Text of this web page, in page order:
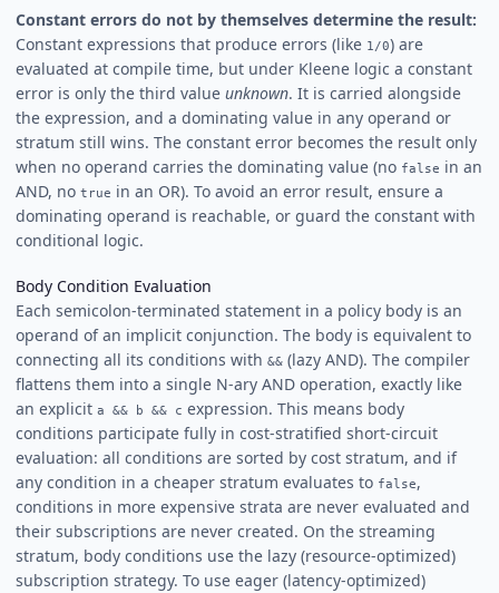
Constant errors do not by themselves determine the result:
Constant expressions that produce errors (like 1/0) are
evaluated at compile time, but under Kleene logic a constant
error is only the third value unknown. It is carried alongside
the expression, and a dominating value in any operand or
stratum still wins. The constant error becomes the result only
when no operand carries the dominating value (no false in an
AND, no true in an OR). To avoid an error result, ensure a
dominating operand is reachable, or guard the constant with
conditional logic.
Body Condition Evaluation
Each semicolon-terminated statement in a policy body is an
operand of an implicit conjunction. The body is equivalent to
connecting all its conditions with && (lazy AND). The compiler
flattens them into a single N-ary AND operation, exactly like
an explicit a && b && c expression. This means body
conditions participate fully in cost-stratified short-circuit
evaluation: all conditions are sorted by cost stratum, and if
any condition in a cheaper stratum evaluates to false,
conditions in more expensive strata are never evaluated and
their subscriptions are never created. On the streaming
stratum, body conditions use the lazy (resource-optimized)
subscription strategy. To use eager (latency-optimized)